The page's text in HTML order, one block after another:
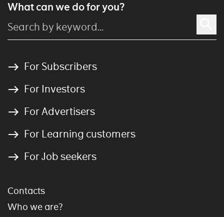
What can we do for you?
For Subscribers
For Investors
For Advertisers
For Learning customers
For Job seekers
Contacts
Who we are?